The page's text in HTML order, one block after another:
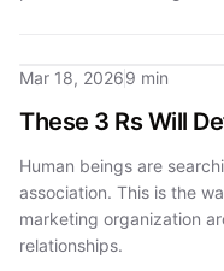
Mar 18, 20269 min
These 3 Rs Will
Human beings are
association. This is the
marketing organization
relationships.